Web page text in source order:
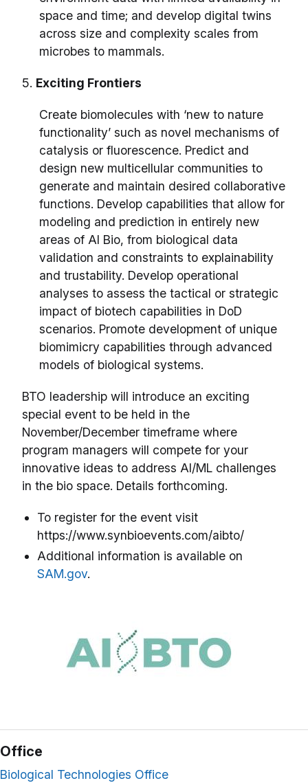
space and time; and develop digital twins
across size and complexity scales from
microbes to mammals.
5. Exciting Frontiers
Create biomolecules with ‘new to nature
functionality’ such as novel mechanisms of
catalysis or fluorescence. Predict and
design new multicellular communities to
generate and maintain desired collaborative
functions. Develop capabilities that allow for
modeling and prediction in entirely new
areas of AI Bio, from biological data
validation and constraints to explainability
and trustability. Develop operational
analyses to assess the tactical or strategic
impact of biotech capabilities in DoD
scenarios. Promote development of unique
biomimicry capabilities through advanced
models of biological systems.
BTO leadership will introduce an exciting
special event to be held in the
November/December timeframe where
program managers will compete for your
innovative ideas to address AI/ML challenges
in the bio space. Details forthcoming.
To register for the event visit
https://www.synbioevents.com/aibto/
Additional information is available on
SAM.gov.
Office
Biological Technologies Office